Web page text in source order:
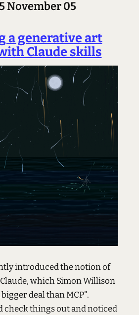
November 05
a generative art
Claude skills
introduced the notion of
which Simon Willison
deal than MCP".
check things out and noticed